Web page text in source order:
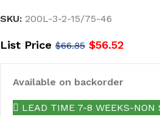
SKU: 200L-3-2-15/75-46
List Price $66.85 $56.52
Available on backorder
LEAD TIME 7-8 WEEKS-NON